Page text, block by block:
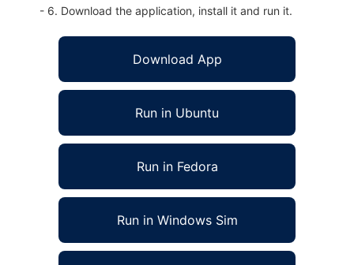
- 6. Download the application, install it and run it.
Download App
Run in Ubuntu
Run in Fedora
Run in Windows Sim